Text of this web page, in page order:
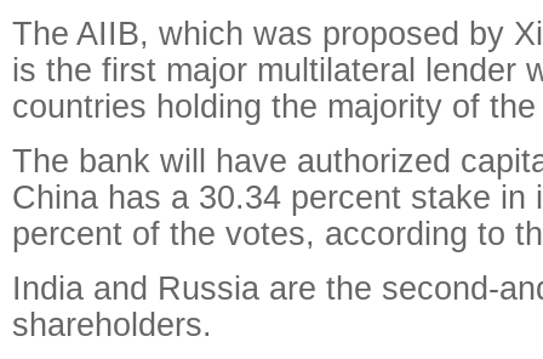
The AIIB, which was proposed by
is the first major multilateral lender
countries holding the majority of
The bank will have authorized
China has a 30.34 percent stake in
percent of the votes, according to
India and Russia are the second-
shareholders.